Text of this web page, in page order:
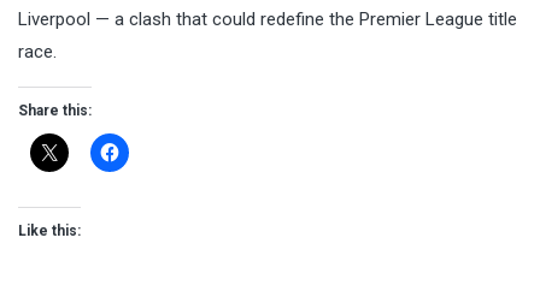
Liverpool — a clash that could redefine the Premier League title
race.
Share this:
Like this: